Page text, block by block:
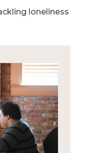
loneliness